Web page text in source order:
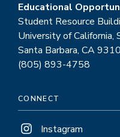
Educational
Student Resource
University of California,
Santa Barbara, CA
(805) 893-4758
CONNECT
Instagram